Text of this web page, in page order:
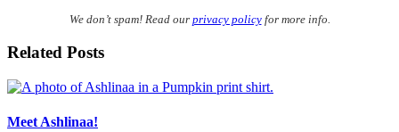
We don’t spam! Read our privacy policyfor more info.
Related Posts
Meet Ashlinaa!